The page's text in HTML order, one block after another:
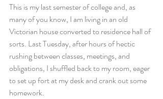
This is my last semester of college and, as
many of you know, I am living in an old
Victorian house converted to residence hall of
sorts. Last Tuesday, after hours of hectic
rushing between classes, meetings, and
obligations, I shuffled back to my room, eager
to set up fort at my desk and crank out some
homework.